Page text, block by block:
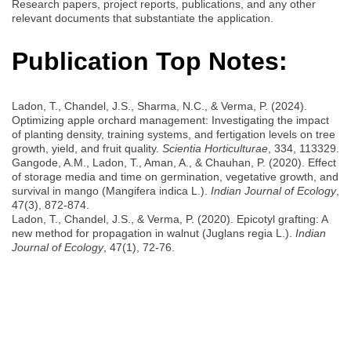
Research papers, project reports, publications, and any other
relevant documents that substantiate the application.
Publication Top Notes:
Ladon, T., Chandel, J.S., Sharma, N.C., & Verma, P. (2024).
Optimizing apple orchard management: Investigating the impact
of planting density, training systems, and fertigation levels on tree
growth, yield, and fruit quality. Scientia Horticulturae , 334, 113329.
Gangode, A.M., Ladon, T., Aman, A., & Chauhan, P. (2020). Effect
of storage media and time on germination, vegetative growth, and
survival in mango (Mangifera indica L.). Indian Journal of Ecology,
47(3), 872-874.
Ladon, T., Chandel, J.S., & Verma, P. (2020). Epicotyl grafting: A
new method for propagation in walnut (Juglans regia L.). Indian
Journal of Ecology, 47(1), 72-76.